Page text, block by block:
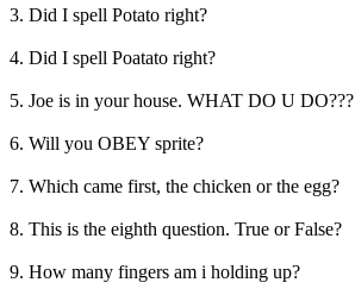
3. Did I spell Potato right?
4. Did I spell Poatato right?
5. Joe is in your house. WHAT DO U DO???
6. Will you OBEY sprite?
7. Which came first, the chicken or the egg?
8. This is the eighth question. True or False?
9. How many fingers am i holding up?